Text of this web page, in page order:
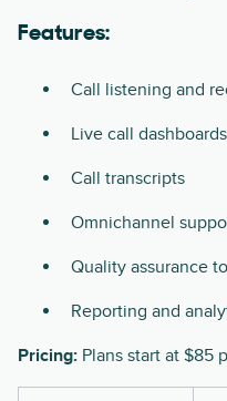
Features:
Call listening and
Live call dashboards
Call transcripts
Omnichannel
Quality assurance
Reporting and
Pricing: Plans start at $85